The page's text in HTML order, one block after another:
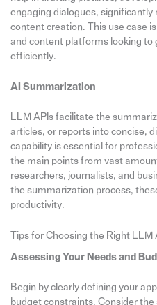
engaging dialogues,
content creation. This use case
and content platforms looking to
efficiently.
AI Summarization
LLM APIs facilitate the
articles, or reports into concise,
capability is essential for
the main points from vast
researchers, journalists, and
the summarization process,
productivity.
Tips for Choosing the Right LLM
Assessing Your Needs and
Begin by clearly defining your
budget constraints. Consider the